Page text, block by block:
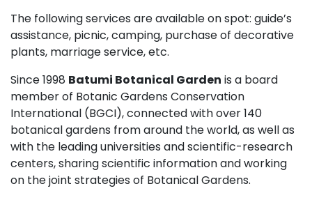
The following services are available on spot: guide’s
assistance, picnic, camping, purchase of decorative
plants, marriage service, etc.
Since 1998 Batumi Botanical Garden is a board
member of Botanic Gardens Conservation
International (BGCI), connected with over 140
botanical gardens from around the world, as well as
with the leading universities and scientific-research
centers, sharing scientific information and working
on the joint strategies of Botanical Gardens.